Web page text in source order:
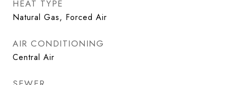
HEAT TYPE
Natural Gas, Forced Air
AIR CONDITIONING
Central Air